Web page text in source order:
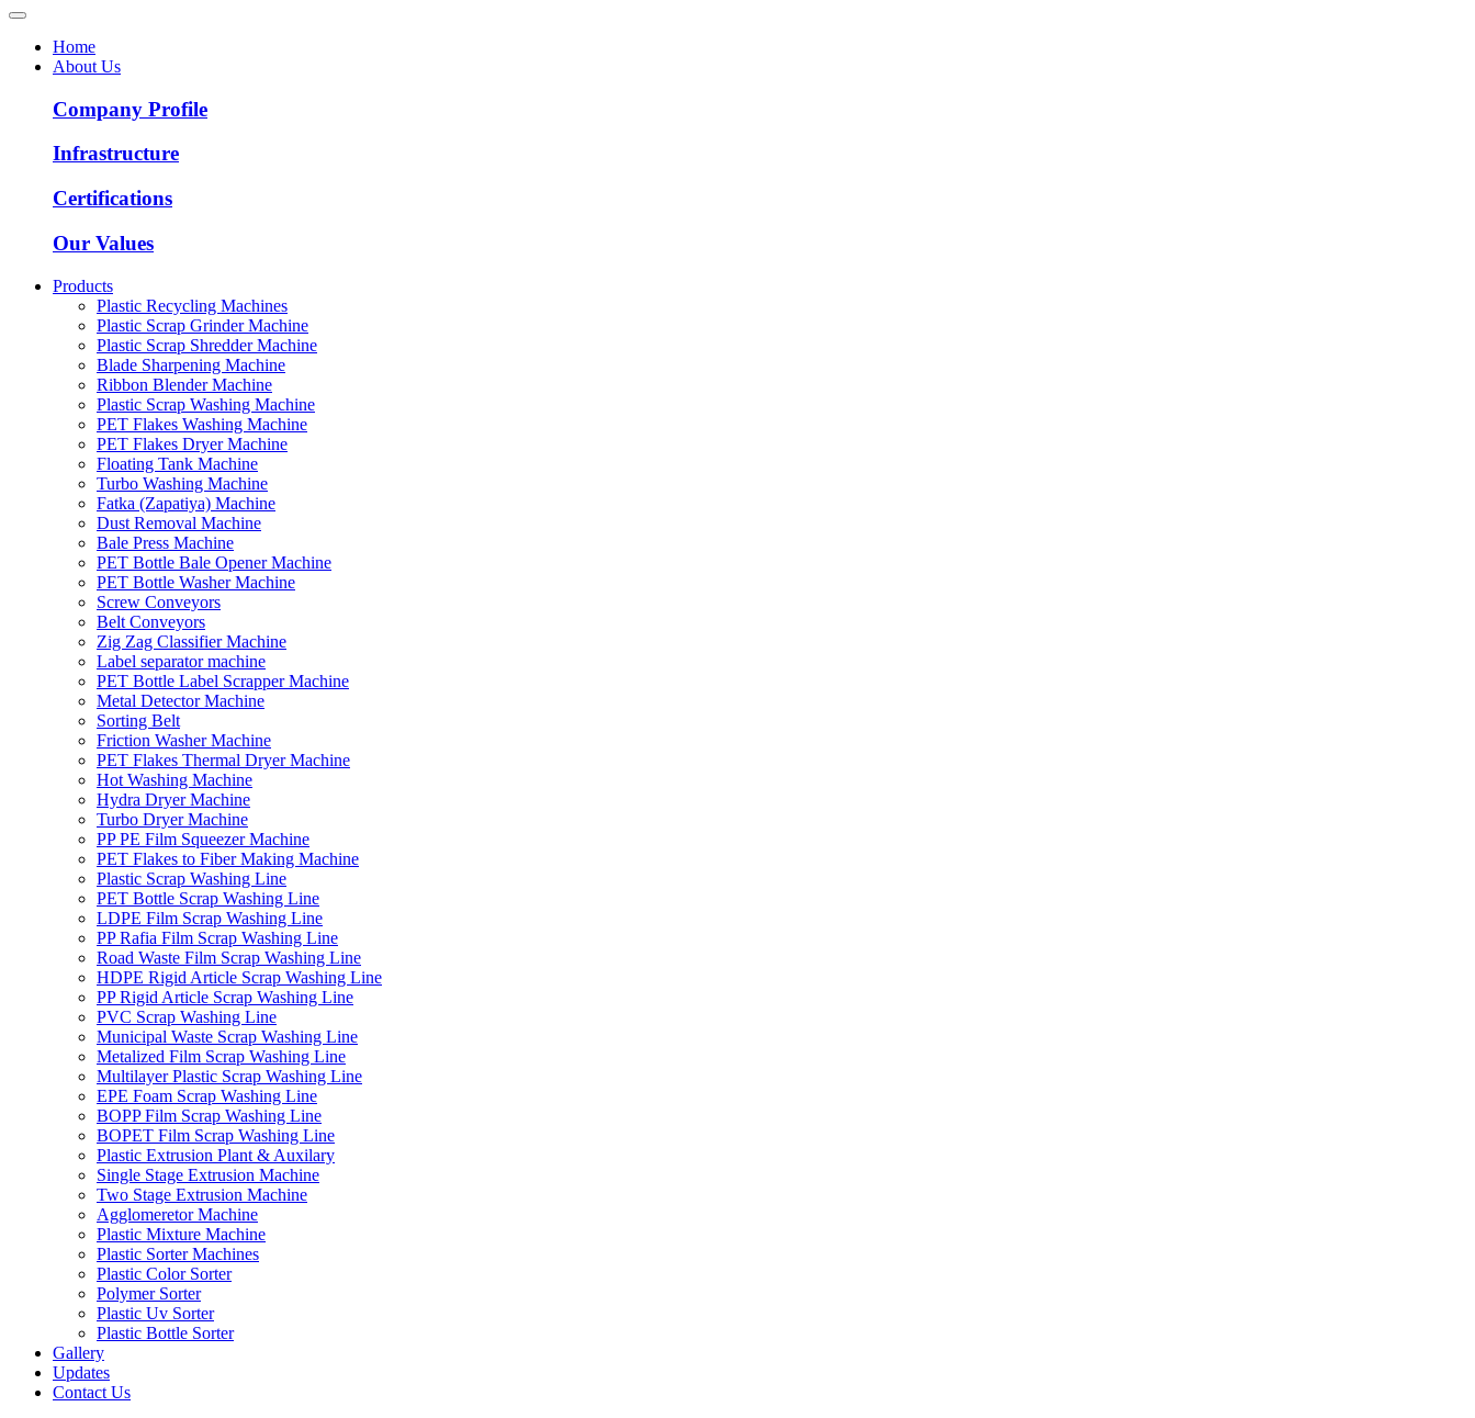
Home
About Us
Company Profile
Infrastructure
Certifications
Our Values
Products
Plastic Recycling Machines
Plastic Scrap Grinder Machine
Plastic Scrap Shredder Machine
Blade Sharpening Machine
Ribbon Blender Machine
Plastic Scrap Washing Machine
PET Flakes Washing Machine
PET Flakes Dryer Machine
Floating Tank Machine
Turbo Washing Machine
Fatka (Zapatiya) Machine
Dust Removal Machine
Bale Press Machine
PET Bottle Bale Opener Machine
PET Bottle Washer Machine
Screw Conveyors
Belt Conveyors
Zig Zag Classifier Machine
Label separator machine
PET Bottle Label Scrapper Machine
Metal Detector Machine
Sorting Belt
Friction Washer Machine
PET Flakes Thermal Dryer Machine
Hot Washing Machine
Hydra Dryer Machine
Turbo Dryer Machine
PP PE Film Squeezer Machine
PET Flakes to Fiber Making Machine
Plastic Scrap Washing Line
PET Bottle Scrap Washing Line
LDPE Film Scrap Washing Line
PP Rafia Film Scrap Washing Line
Road Waste Film Scrap Washing Line
HDPE Rigid Article Scrap Washing Line
PP Rigid Article Scrap Washing Line
PVC Scrap Washing Line
Municipal Waste Scrap Washing Line
Metalized Film Scrap Washing Line
Multilayer Plastic Scrap Washing Line
EPE Foam Scrap Washing Line
BOPP Film Scrap Washing Line
BOPET Film Scrap Washing Line
Plastic Extrusion Plant & Auxilary
Single Stage Extrusion Machine
Two Stage Extrusion Machine
Agglomeretor Machine
Plastic Mixture Machine
Plastic Sorter Machines
Plastic Color Sorter
Polymer Sorter
Plastic Uv Sorter
Plastic Bottle Sorter
Gallery
Updates
Contact Us